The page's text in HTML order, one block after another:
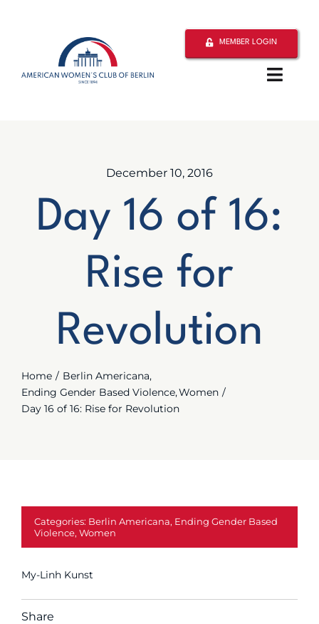
MEMBER LOGIN
Toggle
About
Activities
Resources
Join Us
December 10, 2016
Day 16 of 16:
Rise for
Revolution
Home
Berlin Americana
Ending Gender Based Violence Women
Day 16 of 16: Rise for Revolution
Categories: Berlin Americana, Ending Gender Based
Violence, Women
My-Linh Kunst
Share